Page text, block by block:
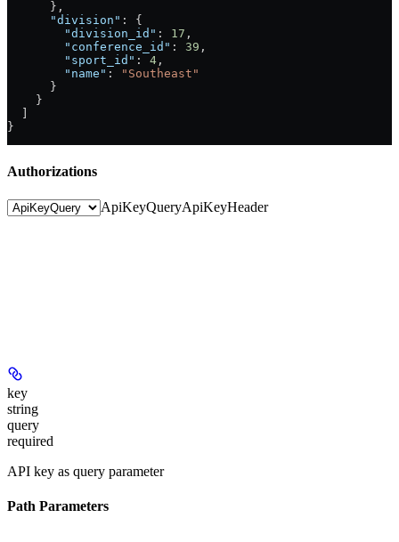
      },
      "division"
: {
        "division_id"
: 17 ,
        "conference_id"
: 39 ,
        "sport_id"
: 4 ,
        "name"
:
"Southeast"
      }
    }
}
Authorizations
ApiKeyQueryApiKeyHeader
key
string
query
required
API key as query parameter
Path Parameters